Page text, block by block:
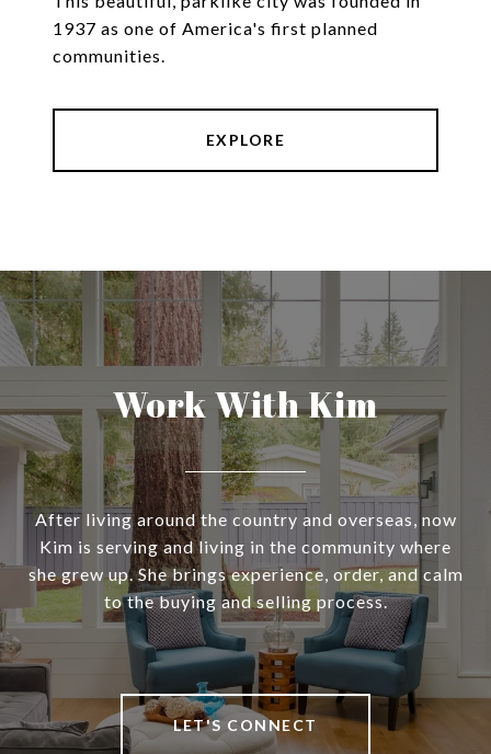
1937 as one of America's first planned
communities.
EXPLORE
Work With Kim
After living around the country and overseas, now
Kim is serving and living in the community where
she grew up. She brings experience, order, and calm
to the buying and selling process.
LET'S CONNECT